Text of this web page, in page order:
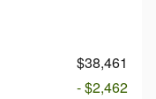
$38,461
- $2,462